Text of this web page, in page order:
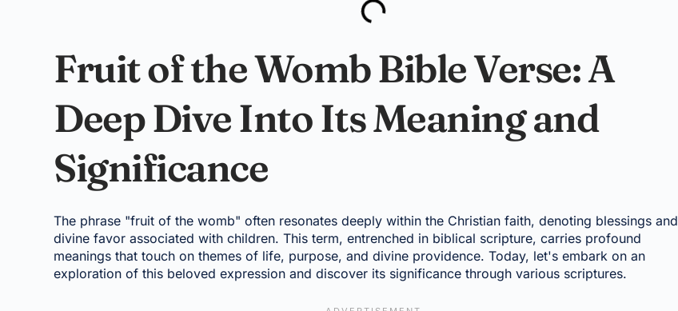
Fruit of the Womb Bible Verse: A
Deep Dive Into Its Meaning and
Significance
The phrase "fruit of the womb" often resonates deeply within the Christian faith, denoting blessings and
divine favor associated with children. This term, entrenched in biblical scripture, carries profound
meanings that touch on themes of life, purpose, and divine providence. Today, let's embark on an
exploration of this beloved expression and discover its significance through various scriptures.